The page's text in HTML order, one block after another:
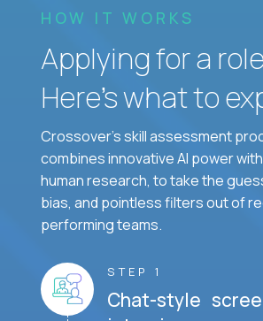
HOW IT WORKS
Applying for a
Here’s what to
Crossover's skill assessment
combines innovative AI power
human research, to take the
bias, and pointless filters out of
performing teams.
STEP 1
Chat-style